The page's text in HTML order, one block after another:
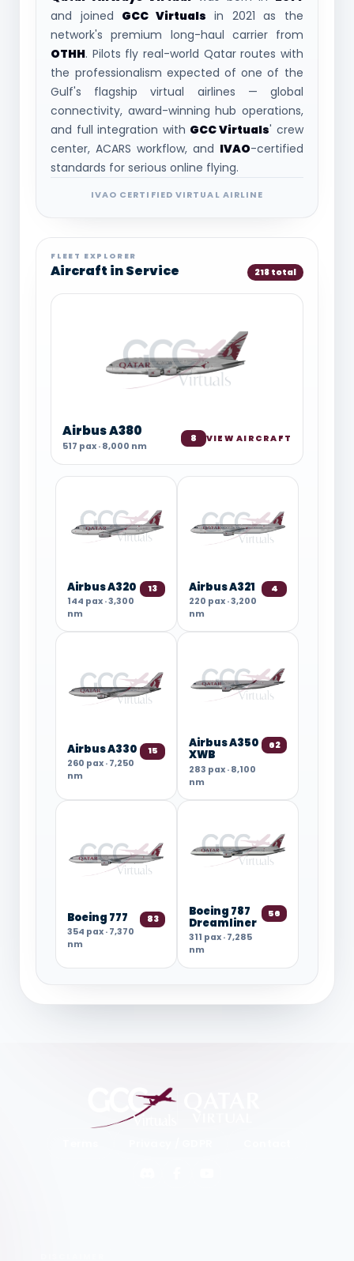
and joined GCC Virtuals in 2021 as the
network's premium long-haul carrier from
OTHH. Pilots fly real-world Qatar routes with
the professionalism expected of one of the
Gulf's flagship virtual airlines — global
connectivity, award-winning hub operations,
and full integration with GCC Virtuals' crew
center, ACARS workflow, and IVAO-certified
standards for serious online flying.
IVAO CERTIFIED VIRTUAL AIRLINE
FLEET EXPLORER
Aircraft in Service 218 total
Airbus A380
517 pax · 8,000 nm
8 VIEW AIRCRAFT
Airbus A320
144 pax · 3,300
nm
13 Airbus A321
220 pax · 3,200
nm
4
Airbus A330
260 pax · 7,250
nm
15
Airbus A350
XWB
283 pax · 8,100
nm
62
Boeing 777
354 pax · 7,370
nm
83
Boeing 787
Dreamliner
311 pax · 7,285
nm
56